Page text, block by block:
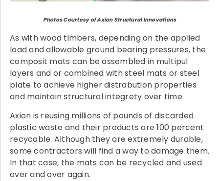
Photos Courtesy of Axion Structural Innovations
As with wood timbers, depending on the applied
load and allowable ground bearing pressures, the
composit mats can be assembled in multipul
layers and or combined with steel mats or steel
plate to achieve higher distrabution properties
and maintain structural integrety over time.
Axion is reusing millions of pounds of discarded
plastic waste and their products are 100 percent
recycable. Although they are extremely durable,
some contractors will find a way to damage them.
In that case, the mats can be recycled and used
over and over again.